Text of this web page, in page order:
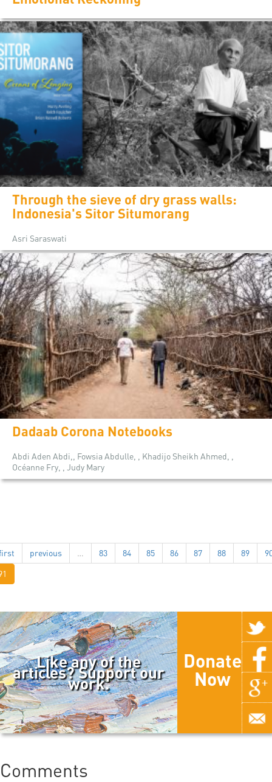
Through the sieve of dry grass walls:
Indonesia's Sitor Situmorang
Asri Saraswati
Dadaab Corona Notebooks
Abdi Aden Abdi,, Fowsia Abdulle, , Khadijo Sheikh Ahmed, ,
Océanne Fry, , Judy Mary
previous … 83 84 85 86 87 88 89
Like any of the
articles? Support our
work.
Donate
Now
Comments